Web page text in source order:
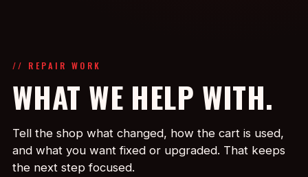
// REPAIR WORK
WHAT WE HELP WITH.
Tell the shop what changed, how the cart is used,
and what you want fixed or upgraded. That keeps
the next step focused.